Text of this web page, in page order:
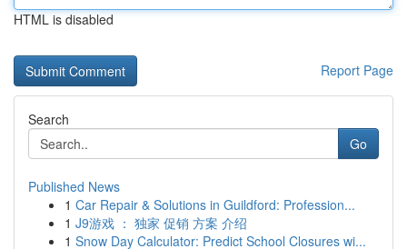
HTML is disabled
Report Page
Search
Go
Published News
1 Car Repair & Solutions in Guildford: Profession...
1 J9游戏 ： 独家 促销 方案 介绍
1 Snow Day Calculator: Predict School Closures wi...